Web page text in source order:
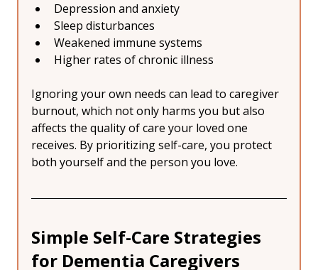
Depression and anxiety
Sleep disturbances
Weakened immune systems
Higher rates of chronic illness
Ignoring your own needs can lead to caregiver
burnout, which not only harms you but also
affects the quality of care your loved one
receives. By prioritizing self-care, you protect
both yourself and the person you love.
Simple Self-Care Strategies
for Dementia Caregivers